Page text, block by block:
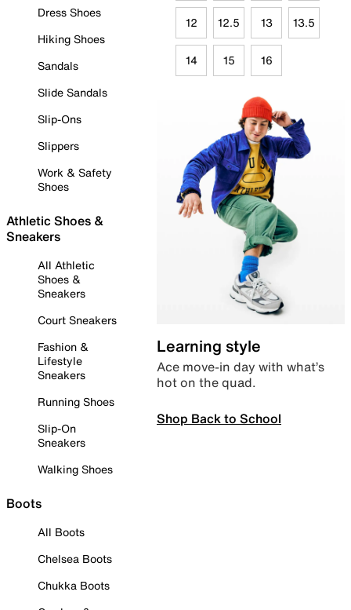
Dress Shoes
Hiking Shoes
Sandals
Slide Sandals
Slip-Ons
Slippers
Work & Safety
Shoes
Athletic Shoes &
Sneakers
All Athletic
Shoes &
Sneakers
Court Sneakers
Fashion &
Lifestyle
Sneakers
Running Shoes
Slip-On
Sneakers
Walking Shoes
Boots
All Boots
Chelsea Boots
Chukka Boots
12 12.5 13 13.5
14 15 16
Learning style
Ace move-in day with what’s
hot on the quad.
Shop Back to School